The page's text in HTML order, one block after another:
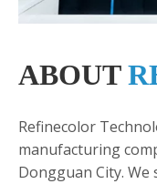
ABOUT
Refinecolor
manufacturing
Dongguan City. We